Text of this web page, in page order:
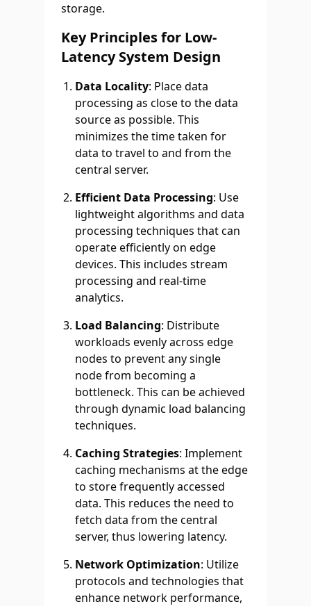
storage.
Key Principles for Low-
Latency System Design
Data Locality: Place data
processing as close to the data
source as possible. This
minimizes the time taken for
data to travel to and from the
central server.
Efficient Data Processing: Use
lightweight algorithms and data
processing techniques that can
operate efficiently on edge
devices. This includes stream
processing and real-time
analytics.
Load Balancing: Distribute
workloads evenly across edge
nodes to prevent any single
node from becoming a
bottleneck. This can be achieved
through dynamic load balancing
techniques.
Caching Strategies: Implement
caching mechanisms at the edge
to store frequently accessed
data. This reduces the need to
fetch data from the central
server, thus lowering latency.
Network Optimization: Utilize
protocols and technologies that
enhance network performance,